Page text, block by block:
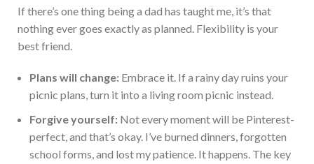
If there’s one thing being a dad has taught me, it’s that
nothing evergoes exactlyas planned. Flexibility is your
best friend.
Plans will change: Embrace it. If a rainy day ruins your
picnic plans, turn it into a living room picnic instead.
Forgive yourself: Not every moment will be Pinterest-
perfect, and that’s okay. I’ve burned dinners, forgotten
school forms, and lost my patience. It happens. The key